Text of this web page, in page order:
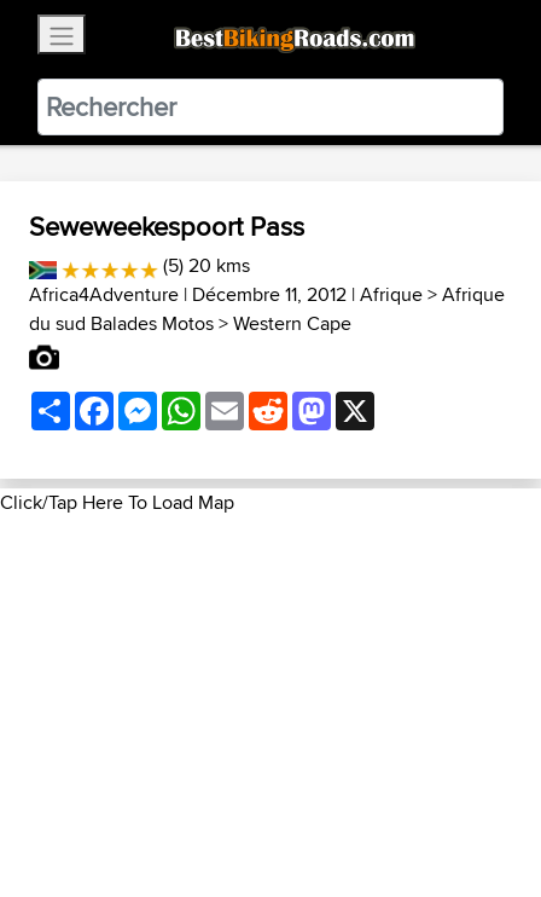
BestBikingRoads
Static Motion3.99 - In Google Play
VIEW
Seweweekespoort Pass
(5) 20 kms
Africa4Adventure | Décembre 11, 2012 |Afrique>Afrique
du sud Balades Motos>Western Cape
ShareFacebookMessenger
WhatsApp
EmailRedditMastodon
Click/Tap Here To Load Map